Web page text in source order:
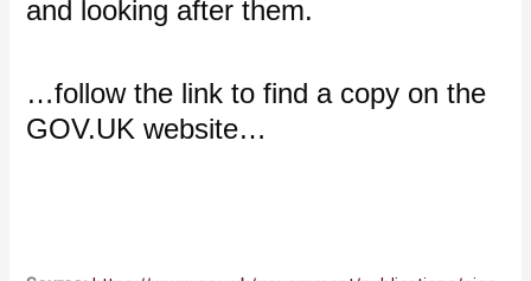
and looking after them.
…follow the link to find a copy on the
GOV.UK website…